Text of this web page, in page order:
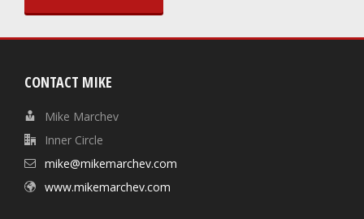
CONTACT MIKE
Mike Marchev
Inner Circle
mike@mikemarchev.com
www.mikemarchev.com